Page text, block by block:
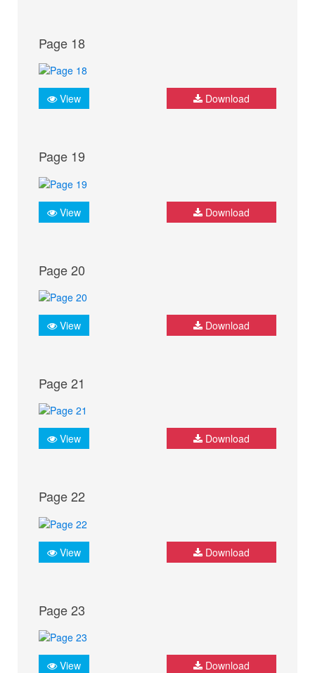
Page 18
View Download
Page 19
View Download
Page 20
View Download
Page 21
View Download
Page 22
View Download
Page 23
View Download